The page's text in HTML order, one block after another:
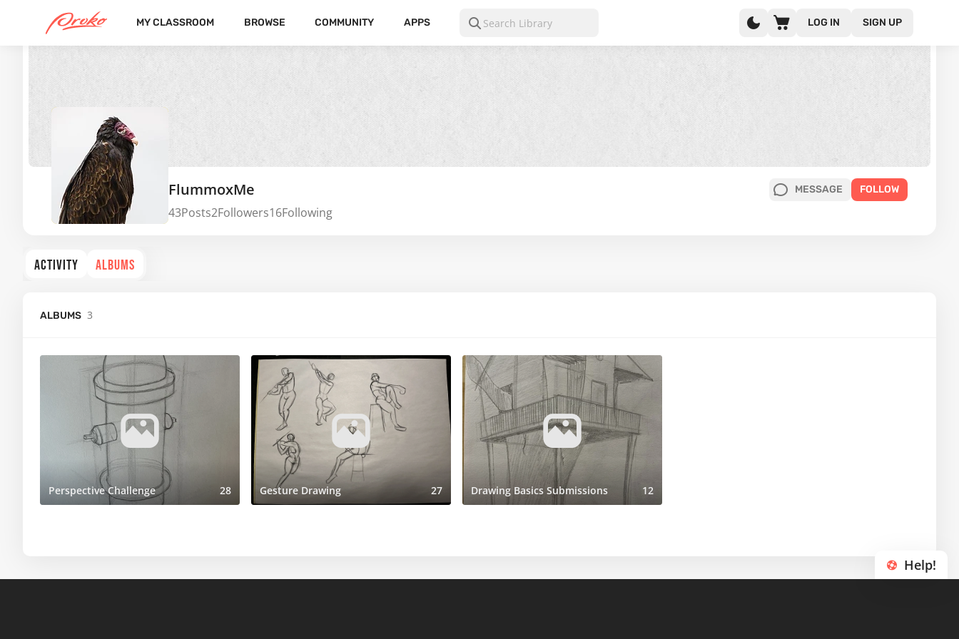
MY CLASSROOM BROWSE COMMUNITY APPS LOG IN SIGN UP
FlummoxMe
43Posts2Followers16Following
MESSAGE FOLLOW
ACTIVITY ALBUMS
ALBUMS 3
Perspective Challenge 28 Gesture Drawing 27 Drawing Basics Submissions 12
Help!